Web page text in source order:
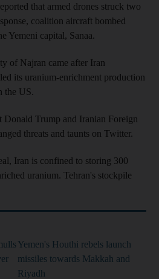
that armed drones struck two
coalition aircraft bombed
Yemeni capital, Sanaa.
of Najran came after Iran
its uranium-enrichment production
the US.
Donald Trump and Iranian Foreign
threats and taunts on Twitter.
Iran is confined to storing 300
uranium. Tehran's stockpile
Yemen's Houthi rebels launch
missiles towards Makkah and
Riyadh